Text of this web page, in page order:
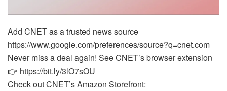
Add CNET as a trusted news source
https://www.google.com/preferences/source?q=cnet.com
Never miss a deal again! See CNET’s browser extension
👉 https://bit.ly/3lO7sOU
Check out CNET’s Amazon Storefront: